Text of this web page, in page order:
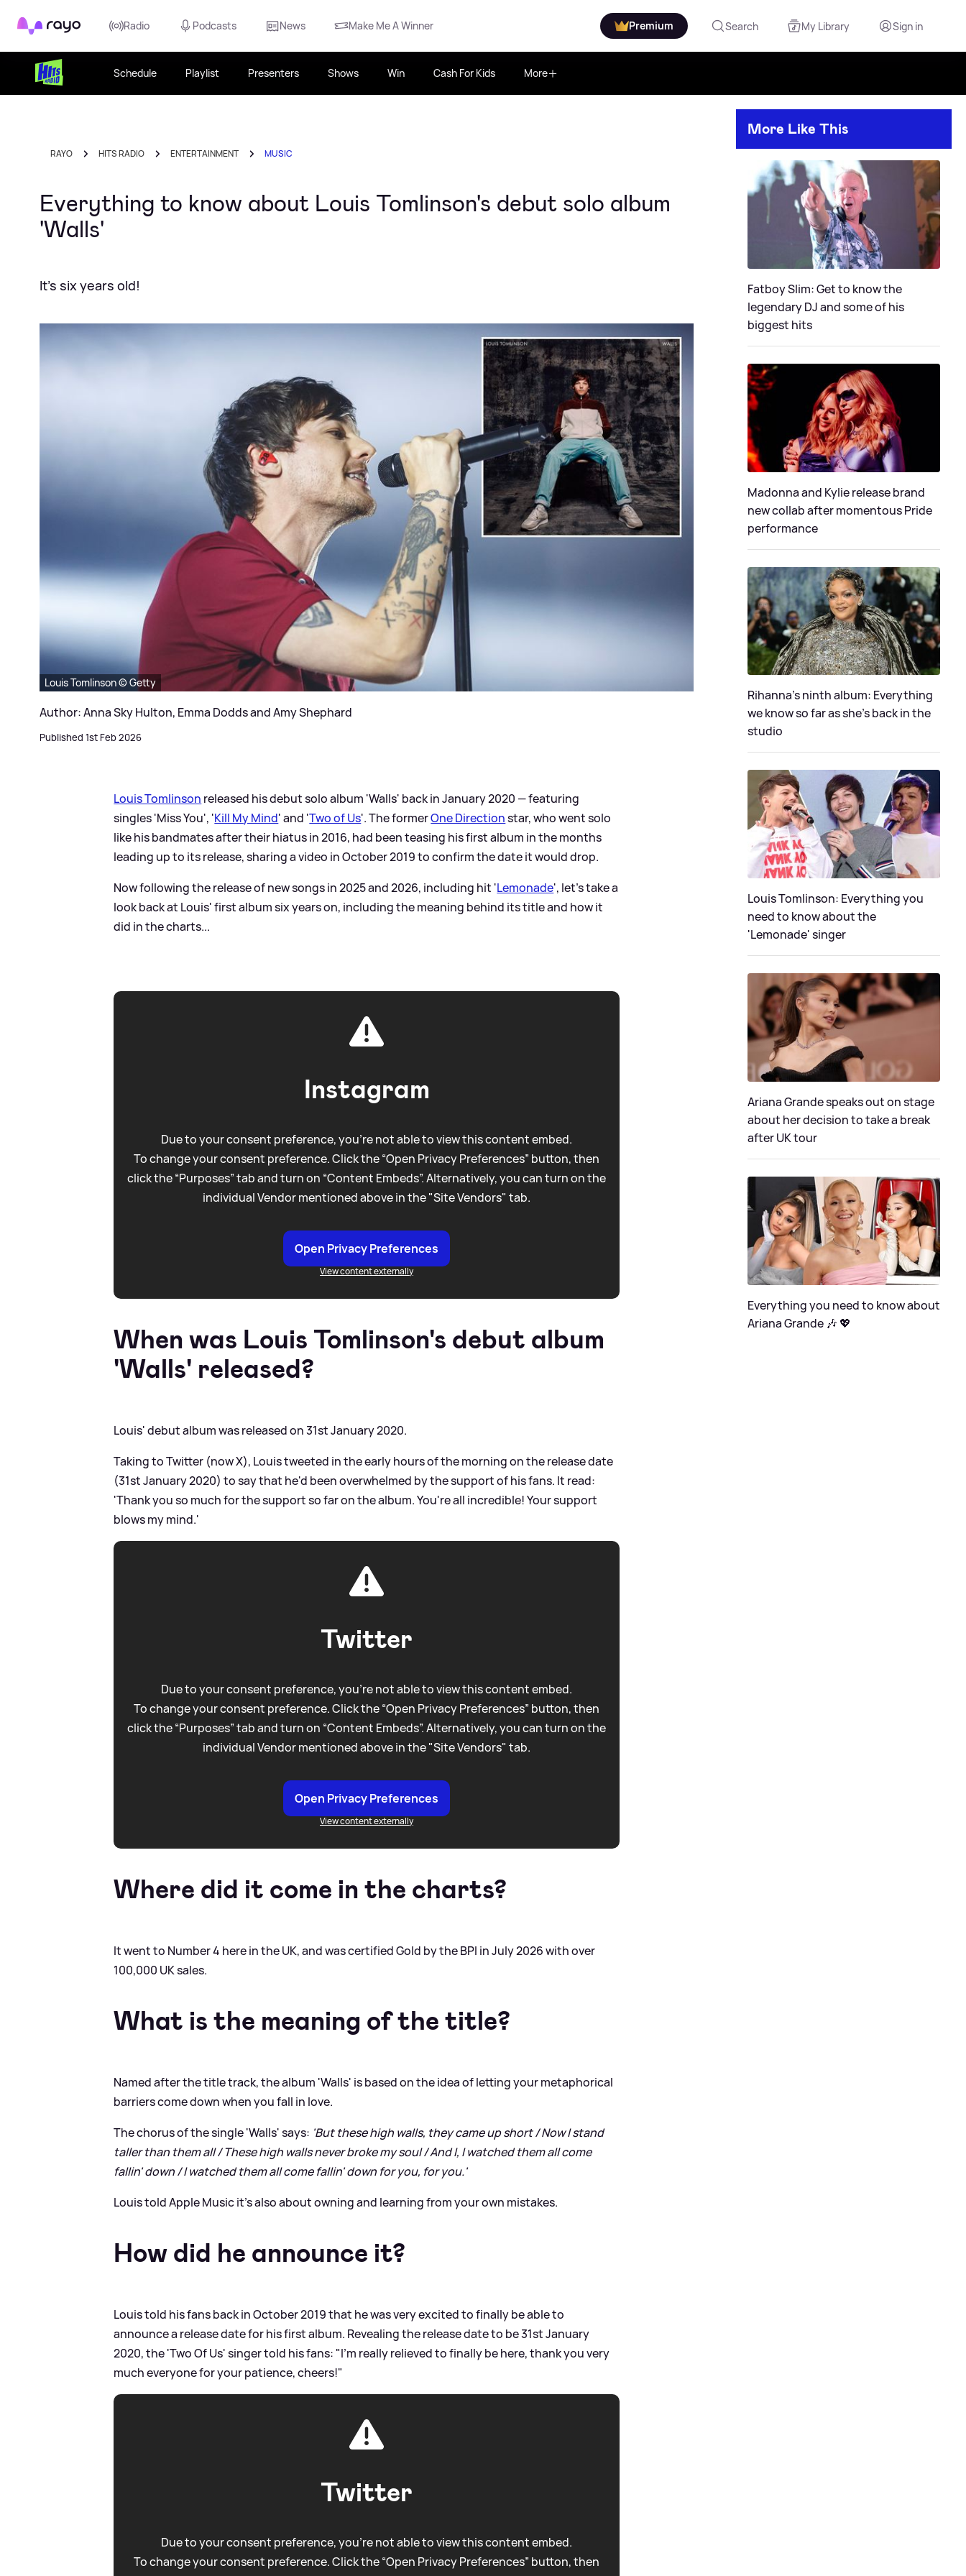
Rayo Radio Podcasts News Make Me A Winner Premium Search My Library Sign in
Schedule Playlist Presenters Shows Win Cash For Kids More
RAYO HITS RADIO ENTERTAINMENT MUSIC
Everything to know about Louis Tomlinson's debut solo album
'Walls'
It's six years old!
Louis Tomlinson © Getty
Author: Anna Sky Hulton, Emma Dodds and Amy Shephard
Published 1st Feb 2026
Louis Tomlinson released his debut solo album 'Walls' back in January 2020 — featuring
singles 'Miss You', 'Kill My Mind' and 'Two of Us'. The formerOne Directionstar, who went solo
like his bandmates after their hiatus in 2016, had been teasing his first album in the months
leading up to its release, sharing a video in October 2019 to confirm the date it would drop.
Now following the release of new songs in 2025 and 2026, including hit 'Lemonade', let's take a
look back at Louis' first album six years on, including the meaning behind its title and how it
did in the charts...
Instagram
Due to your consent preference, you're not able to view this content embed.
To change your consent preference. Click the “Open Privacy Preferences” button, then
click the “Purposes” tab and turn on “Content Embeds”. Alternatively, you can turn on the
individual Vendor mentioned above in the "Site Vendors" tab.
Open Privacy Preferences
View content externally
When was Louis Tomlinson's debut album
'Walls' released?
Louis' debut album was released on 31st January 2020.
Taking to Twitter (now X), Louis tweeted in the early hours of the morning on the release date
(31st January 2020) to say that he'd been overwhelmed by the support of his fans. It read:
'Thank you so much for the support so far on the album. You're all incredible! Your support
blows my mind.'
Twitter
Due to your consent preference, you're not able to view this content embed.
To change your consent preference. Click the “Open Privacy Preferences” button, then
click the “Purposes” tab and turn on “Content Embeds”. Alternatively, you can turn on the
individual Vendor mentioned above in the "Site Vendors" tab.
Open Privacy Preferences
View content externally
Where did it come in the charts?
It went to Number 4 here in the UK, and was certified Gold by the BPI in July 2026 with over
100,000 UK sales.
What is the meaning of the title?
Named after the title track, the album 'Walls' is based on the idea of letting your metaphorical
barriers come down when you fall in love.
The chorus of the single 'Walls' says: 'But these high walls, they came up short / Now I stand
taller than them all / These high walls never broke my soul / And I, I watched them all come
fallin' down / I watched them all come fallin' down for you, for you.'
Louis told Apple Music it's also about owning and learning from your own mistakes.
How did he announce it?
Louis told his fans back in October 2019 that he was very excited to finally be able to
announce a release date for his first album. Revealing the release date to be 31st January
2020, the 'Two Of Us' singer told his fans: "I'm really relieved to finally be here, thank you very
much everyone for your patience, cheers!"
Twitter
Due to your consent preference, you're not able to view this content embed.
To change your consent preference. Click the “Open Privacy Preferences” button, then
More Like This
Fatboy Slim: Get to know the
legendary DJ and some of his
biggest hits
Madonna and Kylie release brand
new collab after momentous Pride
performance
Rihanna's ninth album: Everything
we know so far as she's back in the
studio
Louis Tomlinson: Everything you
need to know about the
'Lemonade' singer
Ariana Grande speaks out on stage
about her decision to take a break
after UK tour
Everything you need to know about
Ariana Grande 🎶 💖